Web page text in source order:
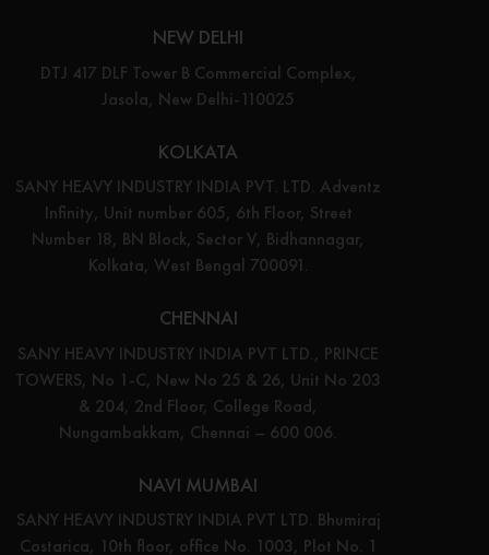
NEW DELHI
DTJ 417 DLF Tower B Commercial Complex,
Jasola, New Delhi-110025
KOLKATA
SANY HEAVY INDUSTRY INDIA PVT. LTD. Adventz
Infinity, Unit number 605, 6th Floor, Street
Number 18, BN Block, Sector V, Bidhannagar,
Kolkata, West Bengal 700091.
CHENNAI
SANY HEAVY INDUSTRY INDIA PVT LTD., PRINCE
TOWERS, No 1-C, New No 25 & 26, Unit No 203
& 204, 2nd Floor, College Road,
Nungambakkam, Chennai – 600 006.
NAVI MUMBAI
SANY HEAVY INDUSTRY INDIA PVT LTD. Bhumiraj
Costarica, 10th floor, office No. 1003, Plot No. 1